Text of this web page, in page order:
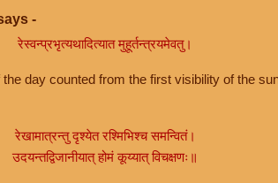
-
रेस्वन्प्रभृत्यथादित्यात मुहूर्तन्त्रयमेवतु।
day counted from the first visibility of the
रेखामात्रन्तु दृश्येत रश्मिभिश्च समन्वितं।
उदयन्तद्विजानीयात् होमं कूय्यात् विचक्षणः॥